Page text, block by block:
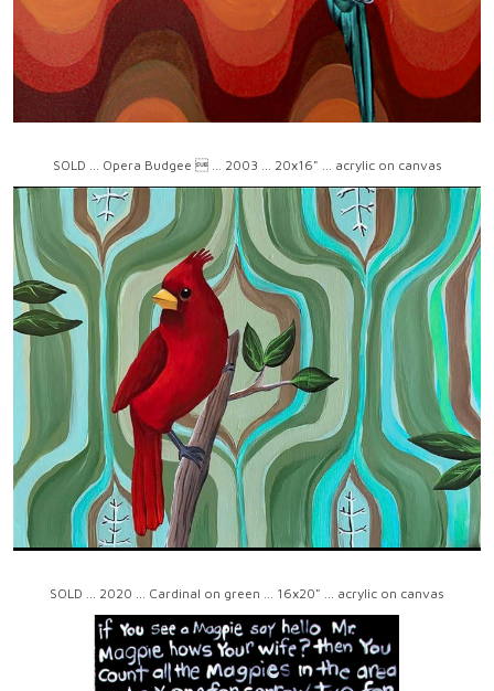
SOLD ... Opera Budgee  ... 2003 ... 20x16" ... acrylic on canvas
SOLD ... 2020 ... Cardinal on green ... 16x20" ... acrylic on canvas